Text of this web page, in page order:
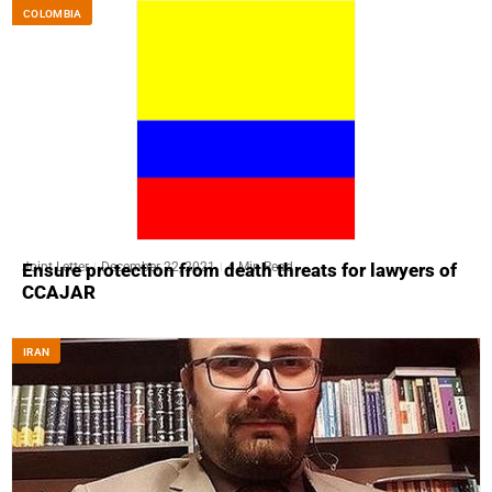
COLOMBIA
Joint Letter December 22, 2021 4 Min Read
Ensure protection from death threats for lawyers of
CCAJAR
IRAN